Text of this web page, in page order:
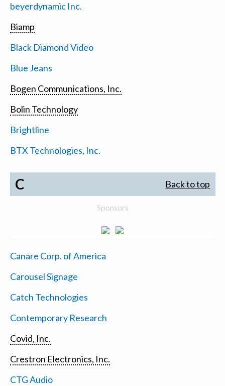
beyerdynamic Inc.
Biamp
Black Diamond Video
Blue Jeans
Bogen Communications, Inc.
Bolin Technology
Brightline
BTX Technologies, Inc.
C Back to top
Sponsors
Canare Corp. of America
Carousel Signage
Catch Technologies
Contemporary Research
Covid, Inc.
Crestron Electronics, Inc.
CTG Audio